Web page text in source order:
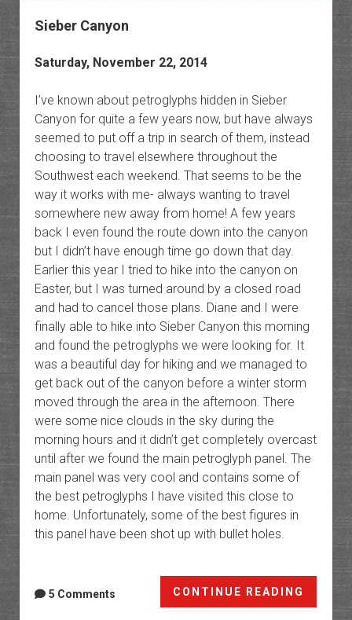
Sieber Canyon
Saturday, November 22, 2014
I’ve known about petroglyphs hidden in Sieber
Canyon for quite a few years now, but have always
seemed to put off a trip in search of them, instead
choosing to travel elsewhere throughout the
Southwest each weekend. That seems to be the
way it works with me- always wanting to travel
somewhere new away from home! A few years
back I even found the route down into the canyon
but I didn’t have enough time go down that day.
Earlier this year I tried to hike into the canyon on
Easter, but I was turned around by a closed road
and had to cancel those plans. Diane and I were
finally able to hike into Sieber Canyon this morning
and found the petroglyphs we were looking for. It
was a beautiful day for hiking and we managed to
get back out of the canyon before a winter storm
moved through the area in the afternoon. There
were some nice clouds in the sky during the
morning hours and it didn’t get completely overcast
until after we found the main petroglyph panel. The
main panel was very cool and contains some of
the best petroglyphs I have visited this close to
home. Unfortunately, some of the best figures in
this panel have been shot up with bullet holes.
CONTINUE READING
Canyon
5 Comments